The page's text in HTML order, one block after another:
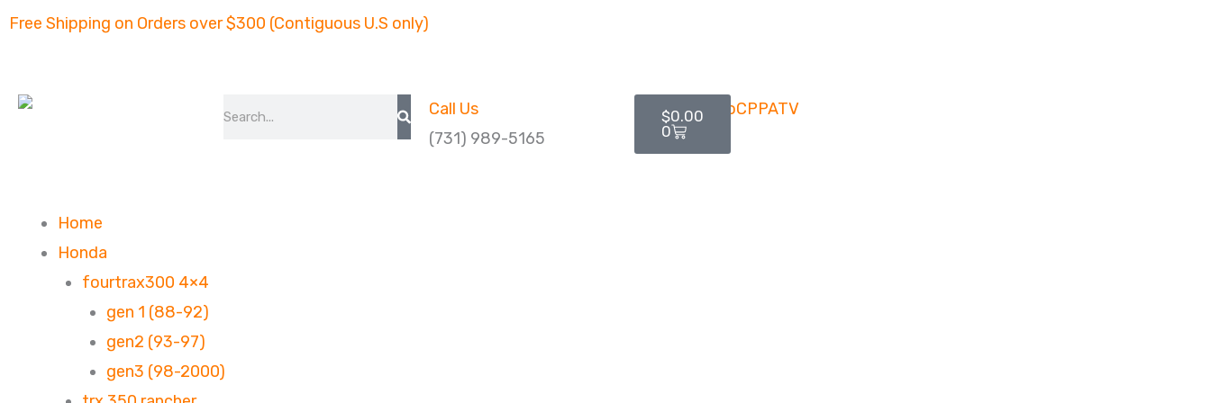
SkipFree Shipping on Orders over $300 (Contiguous U.S only)
Search
Call Us
(731) 989-5165
$0.00
0
Cart
Home
Honda
fourtrax300 4×4
gen 1 (88-92)
gen2 (93-97)
gen3 (98-2000)